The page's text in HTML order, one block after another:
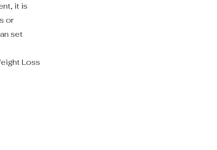
it is
or
set
Loss